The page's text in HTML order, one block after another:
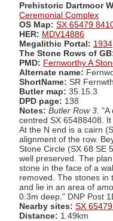
Prehistoric Dartmoor
Ceremonial Complex
OS Map: SX 65479
HER: MDV14886
Megalithic Portal: 1934
The Stone Rows of
PMD: Fernworthy A
Alternate name:
ShortName: SR
Butler map: 35.15.3
DPD page: 138
Notes: Butler Row 3 .
centred SX 65488408.
At the N end is a cairn
alignment of the row.
Stone Circle (SX 68 SE
well preserved. The
stone in the face of a
removed. The stones in
and lie in an area of
0.3m deep." DNP Post
Nearby sites: SX
Distance: 1.49km